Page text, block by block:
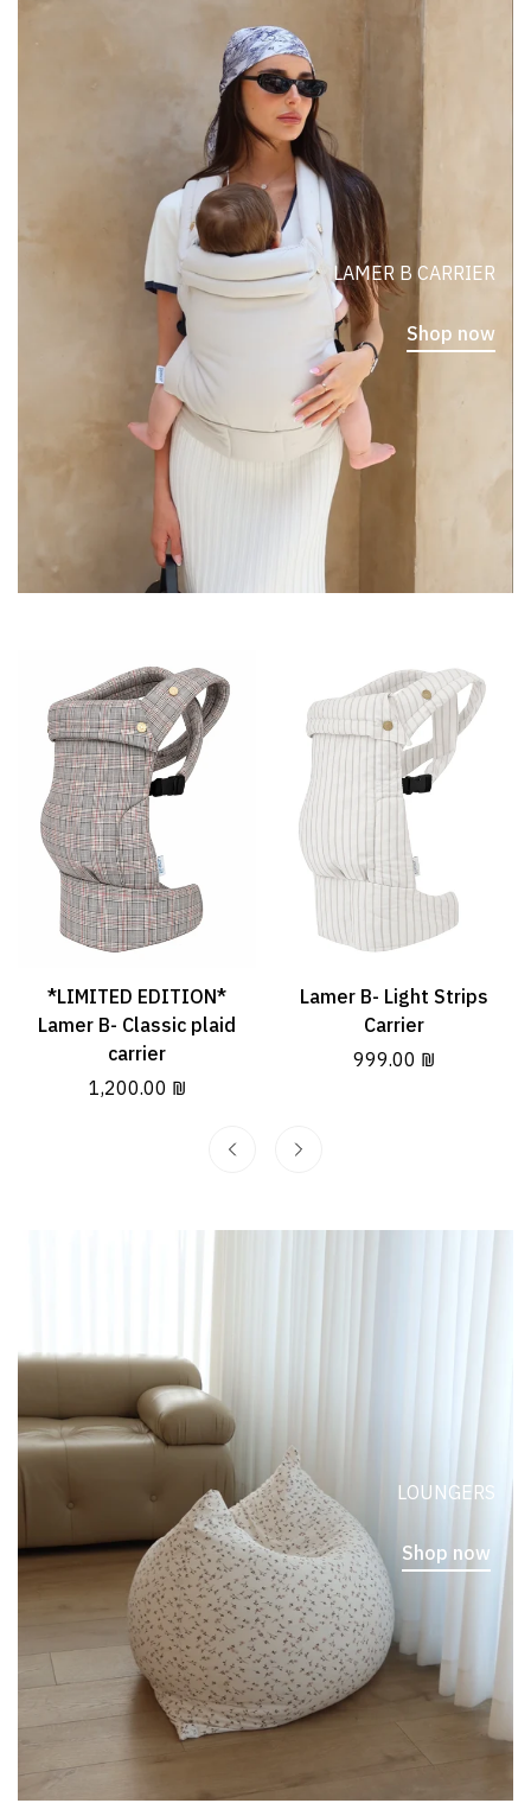
LAMER B CARRIER
Shop now
Quick Add
*LIMITED EDITION*
Lamer B- Classic plaid
carrier
Regular
1,200.00 ₪
Quick Add
Lamer B- Light Strips
Carrier
Regular
999.00 ₪
LOUNGERS
Shop now